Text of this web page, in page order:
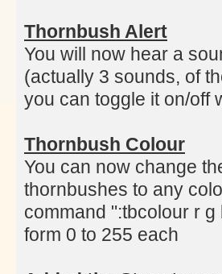
Thornbush Alert
You will now hear a
(actually 3 sounds, of
you can toggle it on/off
Thornbush Colour
You can now change
thornbushes to any
command ":tbcolour r
form 0 to 255 each